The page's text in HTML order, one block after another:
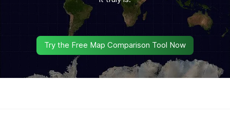
Try the Free Map Comparison Tool Now